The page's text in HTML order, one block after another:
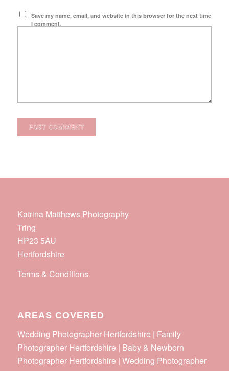
Save my name, email, and website in this browser for the next time
I comment.
Katrina Matthews Photography
Tring
HP23 5AU
Hertfordshire
Terms & Conditions
AREAS COVERED
Wedding Photographer Hertfordshire | Family
Photographer Hertfordshire | Baby & Newborn
Photographer Hertfordshire | Wedding Photographer